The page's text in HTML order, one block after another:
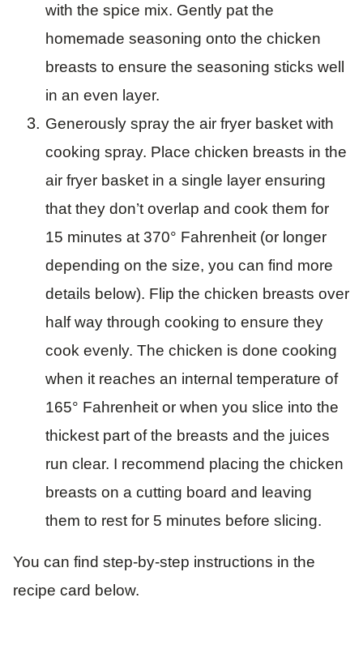
with the spice mix. Gently pat the
homemade seasoning onto the chicken
breasts to ensure the seasoning sticks well
in an even layer.
Generously spray the air fryer basket with
cooking spray. Place chicken breasts in the
air fryer basket in a single layer ensuring
that they don’t overlap and cook them for
15 minutes at 370° Fahrenheit (or longer
depending on the size, you can find more
details below). Flip the chicken breasts over
half way through cooking to ensure they
cook evenly. The chicken is done cooking
when it reaches an internal temperature of
165° Fahrenheit or when you slice into the
thickest part of the breasts and the juices
run clear. I recommend placing the chicken
breasts on a cutting board and leaving
them to rest for 5 minutes before slicing.
You can find step-by-step instructions in the
recipe card below.